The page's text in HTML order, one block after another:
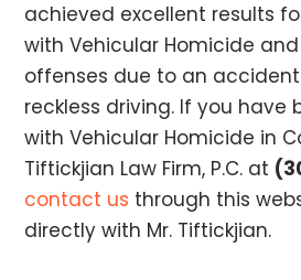
achieved excellent results
with Vehicular Homicide
offenses due to an accident
reckless driving. If you have
with Vehicular Homicide in
Tiftickjian Law Firm, P.C. at
contact us through this
directly with Mr. Tiftickjian.